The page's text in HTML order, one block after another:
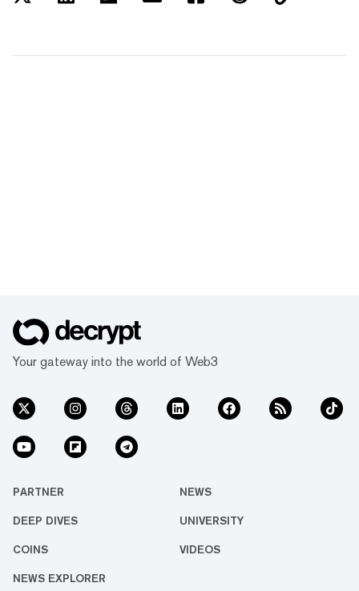
Your gateway into the world of Web3
PARTNER NEWS
DEEP DIVES UNIVERSITY
COINS VIDEOS
NEWS EXPLORER